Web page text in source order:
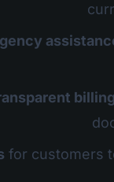
billing
for customers